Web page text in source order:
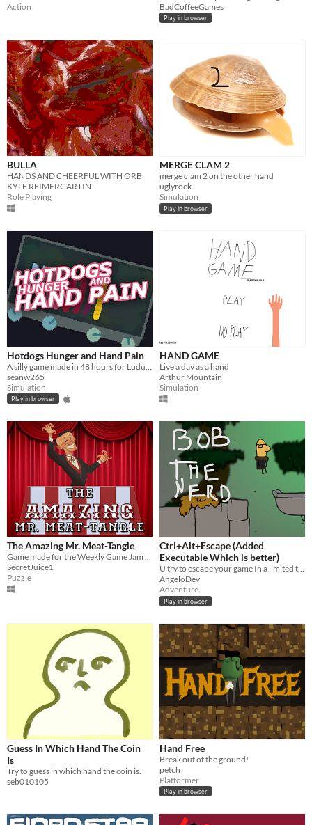
Action
BadCoffeeGames
Play in browser
BULLA
HANDS AND CHEERFUL WITH ORB
KYLE REIMERGARTIN
Role Playing
MERGE CLAM 2
merge clam 2 on the other hand
uglyrock
Simulation
Play in browser
Hotdogs Hunger and Hand Pain
seanw265
Simulation
Play in browser
HAND GAME
Live a day as a hand
Arthur Mountain
Simulation
The Amazing Mr. Meat-Tangle
Game made for the Weekly Game Jam - Week 103
SecretJuice1
Puzzle
Ctrl+Alt+Escape (Added
Executable Which is better)
U try to escape your game In a limited time!
AngeloDev
Adventure
Play in browser
Guess In Which Hand The Coin
Is
Try to guess in which hand the coin is.
seb010105
Hand Free
Break out of the ground!
petch
Platformer
Play in browser